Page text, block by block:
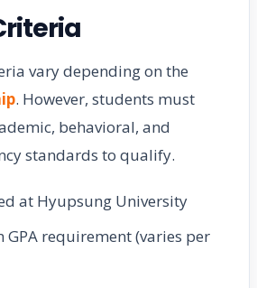
vary depending on the
. However, students must
behavioral, and
standards to qualify.
at Hyupsung University
requirement (varies per